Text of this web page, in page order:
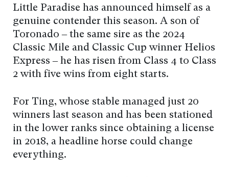
Little Paradise has announced himself as a
genuine contender this season. A son of
Toronado – the same sire as the 2024
Classic Mile and Classic Cup winner Helios
Express – he has risen from Class 4 to Class
2 with five wins from eight starts.
For Ting, whose stable managed just 20
winners last season and has been stationed
in the lower ranks since obtaining a license
in 2018, a headline horse could change
everything.